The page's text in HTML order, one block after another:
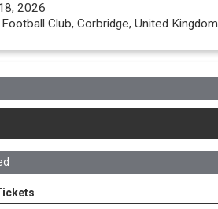
2026
Club, Corbridge, United Kingdom